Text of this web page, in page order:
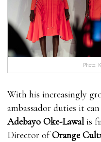
Photo:
With his increasingly
ambassador duties it
Adebayo Oke-Lawalis
Director ofOrange